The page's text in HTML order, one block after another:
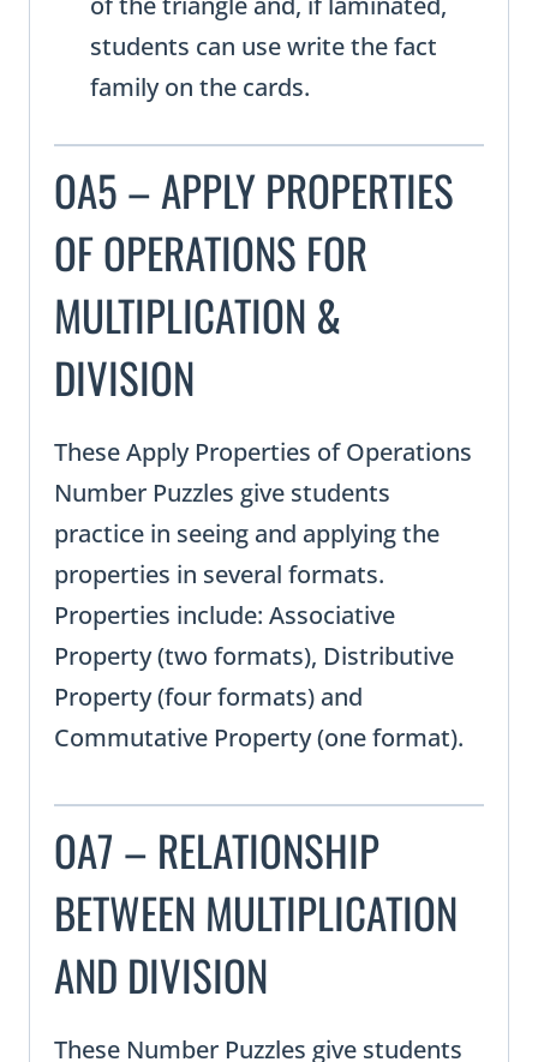
students can use write the fact
family on the cards.
OA5 – APPLY PROPERTIES
OF OPERATIONS FOR
MULTIPLICATION &
DIVISION
These Apply Properties of Operations
Number Puzzles give students
practice in seeing and applying the
properties in several formats.
Properties include: Associative
Property (two formats), Distributive
Property (four formats) and
Commutative Property (one format).
OA7 – RELATIONSHIP
BETWEEN MULTIPLICATION
AND DIVISION
These Number Puzzles give students